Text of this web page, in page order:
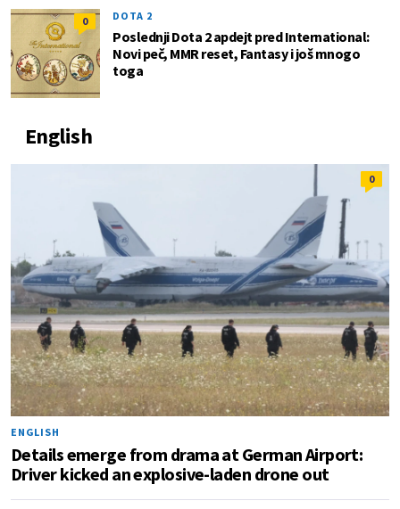
0 DOTA 2
Poslednji Dota 2 apdejt pred International:
Novi peč, MMR reset, Fantasy i još mnogo
toga
English
0
ENGLISH
Details emerge from drama at German Airport:
Driver kicked an explosive-laden drone out